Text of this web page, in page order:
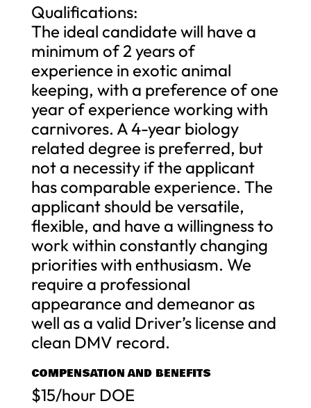
Qualifications:
The ideal candidate will have a
minimum of 2 years of
experience in exotic animal
keeping, with a preference of one
year of experience working with
carnivores. A 4-year biology
related degree is preferred, but
not a necessity if the applicant
has comparable experience. The
applicant should be versatile,
flexible, and have a willingness to
work within constantly changing
priorities with enthusiasm. We
require a professional
appearance and demeanor as
well as a valid Driver’s license and
clean DMV record.
COMPENSATION AND BENEFITS
$15/hour DOE